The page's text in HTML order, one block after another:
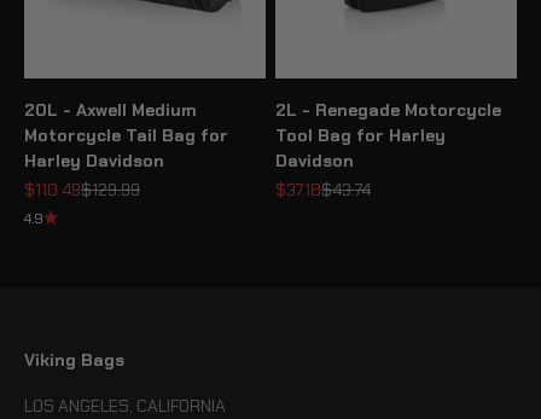
20L - Axwell Medium
Motorcycle Tail Bag for
Harley Davidson
Sale price
$110.49Regular price
$129.99
4.9
2L - Renegade Motorcycle
Tool Bag for Harley
Davidson
Sale price
$37.18Regular price
$43.74
Viking Bags
LOS ANGELES, CALIFORNIA